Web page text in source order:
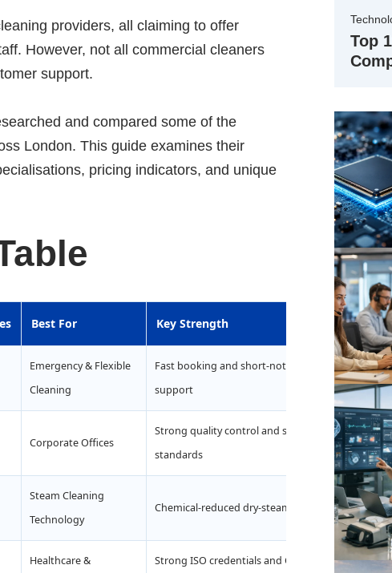
providers, all claiming to offer
However, not all commercial cleaners
support.
and compared some of the
London. This guide examines their
pricing indicators, and unique
Best For Key Strength
Emergency & Flexible
Cleaning
Fast booking and short-notice cleaning
support
Corporate Offices
Strong quality control and sustainability
standards
Steam Cleaning
Technology
Chemical-reduced dry-steam sanitisation
Healthcare & Strong ISO credentials and CQC-level
Top